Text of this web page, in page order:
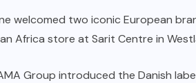
welcomed two iconic European
Africa store at Sarit Centre in
Group introduced the Danish